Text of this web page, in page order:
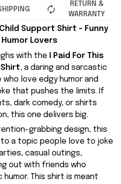
RETURN &
WARRANTY
Child Support Shirt – Funny
Lovers
with the
I Paid For This
, a daring and sarcastic
love edgy humor and
that pushes the limits. If
dark comedy, or shirts
this one delivers big.
grabbing design, this
a topic people love to joke
casual outings,
out with friends who
This shirt is meant